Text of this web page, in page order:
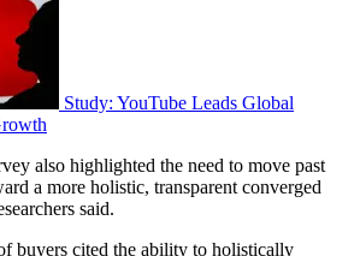
Study: YouTube Leads Global
also highlighted the need to move past
a more holistic, transparent converged
said.
buyers cited the ability to holistically